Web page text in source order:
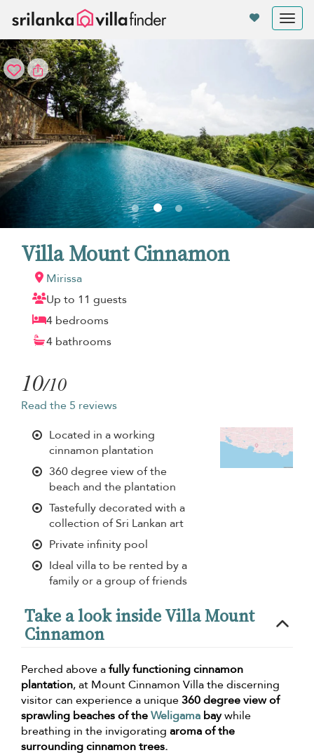
Villa Mount Cinnamon
Mirissa
Up to 11 guests
4 bedrooms
4 bathrooms
10/10
Read the 5 reviews
Located in a working
cinnamon plantation
360 degree view of the
beach and the plantation
Tastefully decorated with a
collection of Sri Lankan art
Private infinity pool
Ideal villa to be rented by a
family or a group of friends
Take a look inside Villa Mount
Cinnamon
Perched above afully functioning cinnamon
plantation, at Mount Cinnamon Villa the discerning
visitor can experience a unique360 degree view of
sprawling beaches of theWeligama baywhile
breathing in the invigorating aroma of the
surrounding cinnamon trees.
Your cookie settings